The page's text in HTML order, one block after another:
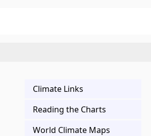
Climate Links
Reading the Charts
World Climate Maps